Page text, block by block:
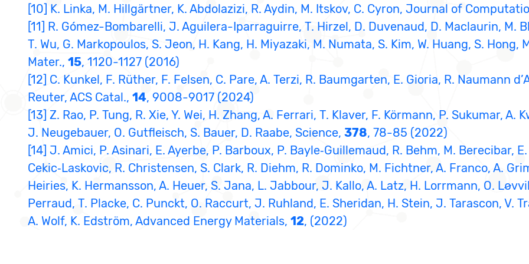
[10] K. Linka, M. Hillgärtner, K. Abdolazizi, R. Aydin, M. Itskov, C. Cyron, Journal of
[11] R. Gómez-Bombarelli, J. Aguilera-Iparraguirre, T. Hirzel, D. Duvenaud, D. Maclaurin, M.
T. Wu, G. Markopoulos, S. Jeon, H. Kang, H. Miyazaki, M. Numata, S. Kim, W. Huang, S.
Mater., 15, 1120-1127 (2016)
[12] C. Kunkel, F. Rüther, F. Felsen, C. Pare, A. Terzi, R. Baumgarten, E. Gioria, R. Naumann
Reuter, ACS Catal., 14, 9008-9017 (2024)
[13] Z. Rao, P. Tung, R. Xie, Y. Wei, H. Zhang, A. Ferrari, T. Klaver, F. Körmann, P. Sukumar, A.
J. Neugebauer, O. Gutfleisch, S. Bauer, D. Raabe, Science, 378, 78-85 (2022)
[14] J. Amici, P. Asinari, E. Ayerbe, P. Barboux, P. Bayle‐Guillemaud, R. Behm, M. Berecibar,
Cekic‐Laskovic, R. Christensen, S. Clark, R. Diehm, R. Dominko, M. Fichtner, A. Franco, A.
Heiries, K. Hermansson, A. Heuer, S. Jana, L. Jabbour, J. Kallo, A. Latz, H. Lorrmann, O.
Perraud, T. Placke, C. Punckt, O. Raccurt, J. Ruhland, E. Sheridan, H. Stein, J. Tarascon, V.
A. Wolf, K. Edström, Advanced Energy Materials, 12, (2022)